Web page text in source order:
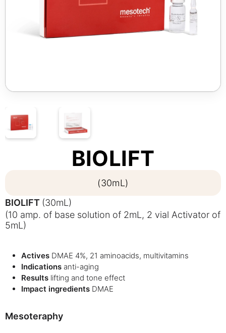
BIOLIFT
(30mL)
BIOLIFT (30mL)
(10 amp. of base solution of 2mL, 2 vial Activator of
5mL)
Actives DMAE 4%, 21 aminoacids, multivitamins
Indications anti-aging
Results lifting and tone effect
Impact ingredients DMAE
Mesoteraphy